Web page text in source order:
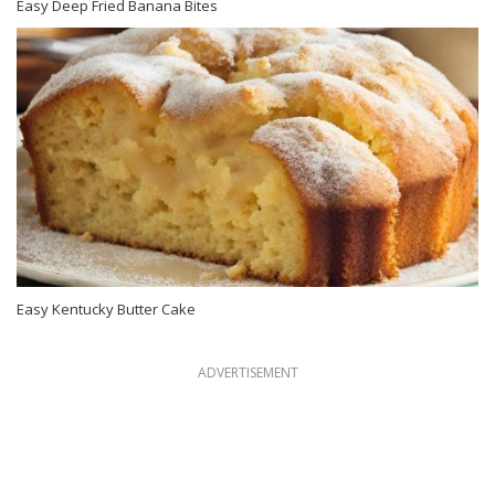
Easy Deep Fried Banana Bites
Easy Kentucky Butter Cake
ADVERTISEMENT